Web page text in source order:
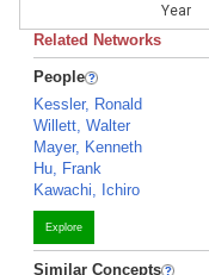
Year
Related Networks
People
Kessler, Ronald
Willett, Walter
Mayer, Kenneth
Hu, Frank
Kawachi, Ichiro
Explore
Similar Concepts